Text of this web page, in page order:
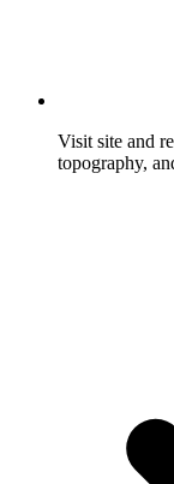
Visit site and
topography,